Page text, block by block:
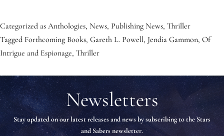
Categorized as Anthologies, News, Publishing News, Thriller
Tagged Forthcoming Books, Gareth L. Powell, Jendia Gammon, Of
Intrigue and Espionage, Thriller
Newsletters
Stay updated on our latest releases and news by subscribing to the Stars
and Sabers newsletter.